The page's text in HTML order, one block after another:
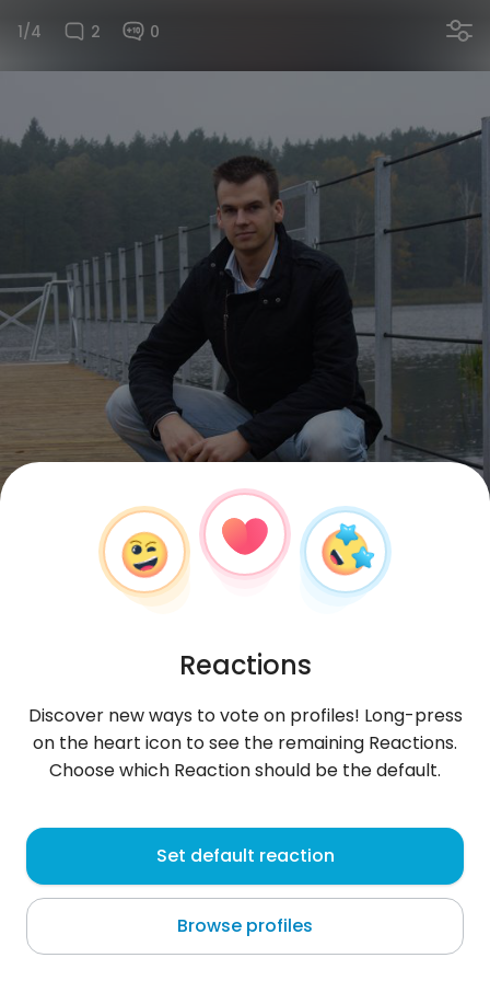
1/4 2 0
Hubert
Ełk
About me
Reactions
Discover new ways to vote on profiles! Long-press
on the heart icon to see the remaining Reactions.
Choose which Reaction should be the default.
Set default reaction
Browse profiles